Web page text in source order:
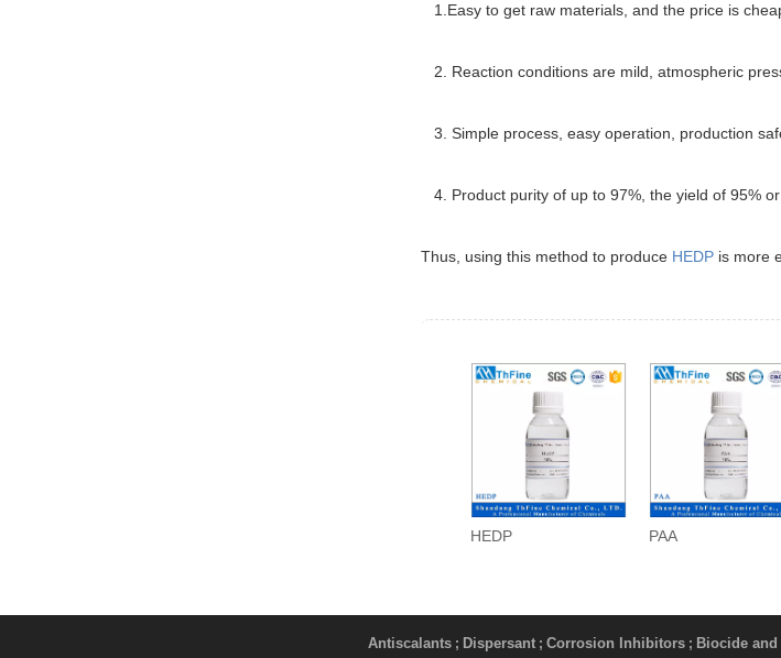
1.Easy to get raw materials, and the price is
2. Reaction conditions are mild, atmospheric
3. Simple process, easy operation, production
4. Product purity of up to 97%, the yield of 95%
Thus, using this method to produce HEDP is more
HEDP PAA
Antiscalants ; Dispersant ; Corrosion Inhibitors ; Biocide